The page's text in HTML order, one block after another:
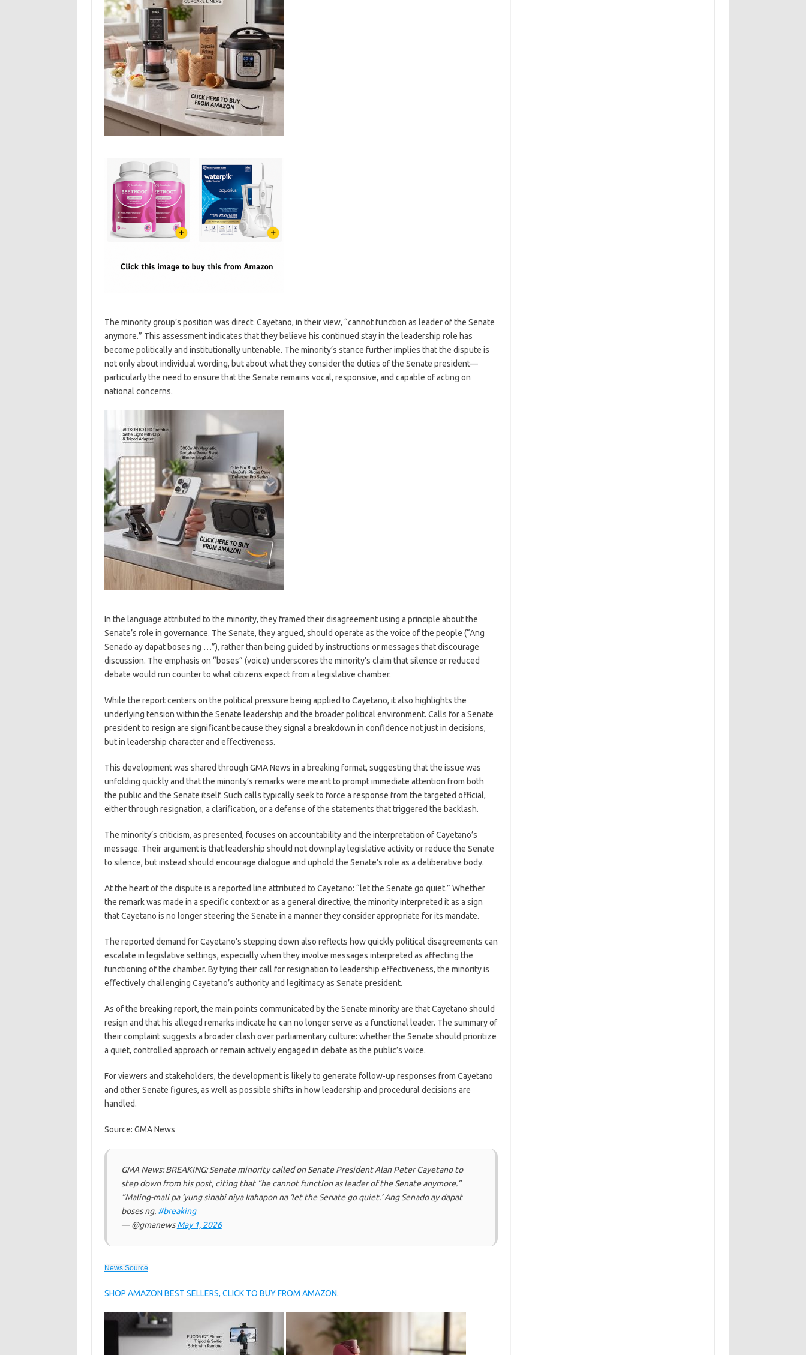
The minority group’s position was direct: Cayetano, in their view, “cannot function as leader of the Senate
anymore.” This assessment indicates that they believe his continued stay in the leadership role has
become politically and institutionally untenable. The minority’s stance further implies that the dispute is
not only about individual wording, but about what they consider the duties of the Senate president—
particularly the need to ensure that the Senate remains vocal, responsive, and capable of acting on
national concerns.
In the language attributed to the minority, they framed their disagreement using a principle about the
Senate’s role in governance. The Senate, they argued, should operate as the voice of the people (“Ang
Senado ay dapat boses ng …”), rather than being guided by instructions or messages that discourage
discussion. The emphasis on “boses” (voice) underscores the minority’s claim that silence or reduced
debate would run counter to what citizens expect from a legislative chamber.
While the report centers on the political pressure being applied to Cayetano, it also highlights the
underlying tension within the Senate leadership and the broader political environment. Calls for a Senate
president to resign are significant because they signal a breakdown in confidence not just in decisions,
but in leadership character and effectiveness.
This development was shared through GMA News in a breaking format, suggesting that the issue was
unfolding quickly and that the minority’s remarks were meant to prompt immediate attention from both
the public and the Senate itself. Such calls typically seek to force a response from the targeted official,
either through resignation, a clarification, or a defense of the statements that triggered the backlash.
The minority’s criticism, as presented, focuses on accountability and the interpretation of Cayetano’s
message. Their argument is that leadership should not downplay legislative activity or reduce the Senate
to silence, but instead should encourage dialogue and uphold the Senate’s role as a deliberative body.
At the heart of the dispute is a reported line attributed to Cayetano: “let the Senate go quiet.” Whether
the remark was made in a specific context or as a general directive, the minority interpreted it as a sign
that Cayetano is no longer steering the Senate in a manner they consider appropriate for its mandate.
The reported demand for Cayetano’s stepping down also reflects how quickly political disagreements can
escalate in legislative settings, especially when they involve messages interpreted as affecting the
functioning of the chamber. By tying their call for resignation to leadership effectiveness, the minority is
effectively challenging Cayetano’s authority and legitimacy as Senate president.
As of the breaking report, the main points communicated by the Senate minority are that Cayetano should
resign and that his alleged remarks indicate he can no longer serve as a functional leader. The summary of
their complaint suggests a broader clash over parliamentary culture: whether the Senate should prioritize
a quiet, controlled approach or remain actively engaged in debate as the public’s voice.
For viewers and stakeholders, the development is likely to generate follow-up responses from Cayetano
and other Senate figures, as well as possible shifts in how leadership and procedural decisions are
handled.
Source: GMA News
GMA News: BREAKING: Senate minority called on Senate President Alan Peter Cayetano to
step down from his post, citing that “he cannot function as leader of the Senate anymore.”
“Maling-mali pa ‘yung sinabi niya kahapon na ‘let the Senate go quiet.’ Ang Senado ay dapat
boses ng. #breaking
— @gmanewsMay 1, 2026
News Source
SHOP AMAZON BEST SELLERS, CLICK TO BUY FROM AMAZON.